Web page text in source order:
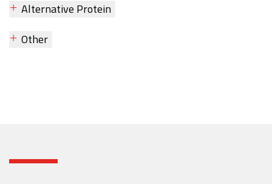
Alternative Protein
Other